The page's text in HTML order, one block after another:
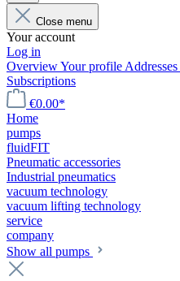
Close menu
Your account
Log in
OverviewYour profile Addresses
Subscriptions
€0.00*
Home
pumps
fluidFIT
Pneumatic accessories
Industrial pneumatics
vacuum technology
vacuum lifting technology
service
company
Show all pumps